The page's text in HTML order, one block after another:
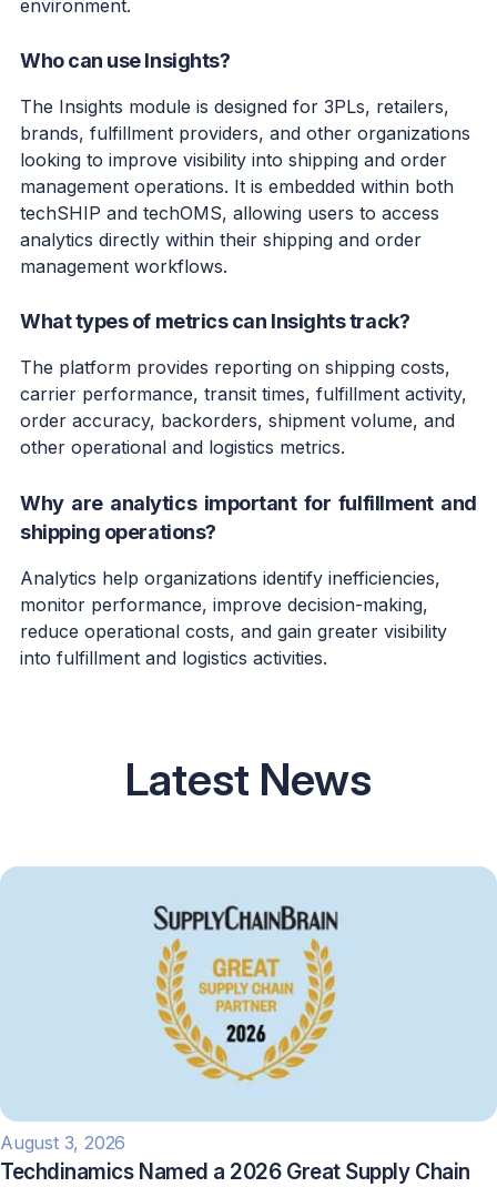
environment.
Who can use Insights?
The Insights module is designed for 3PLs, retailers,
brands, fulfillment providers, and other organizations
looking to improve visibility into shipping and order
management operations. It is embedded within both
techSHIP and techOMS, allowing users to access
analytics directly within their shipping and order
management workflows.
What types of metrics can Insights track?
The platform provides reporting on shipping costs,
carrier performance, transit times, fulfillment activity,
order accuracy, backorders, shipment volume, and
other operational and logistics metrics.
Why are analytics important for fulfillment and
shipping operations?
Analytics help organizations identify inefficiencies,
monitor performance, improve decision-making,
reduce operational costs, and gain greater visibility
into fulfillment and logistics activities.
Latest News
August 3, 2026
Techdinamics Named a 2026 Great Supply Chain